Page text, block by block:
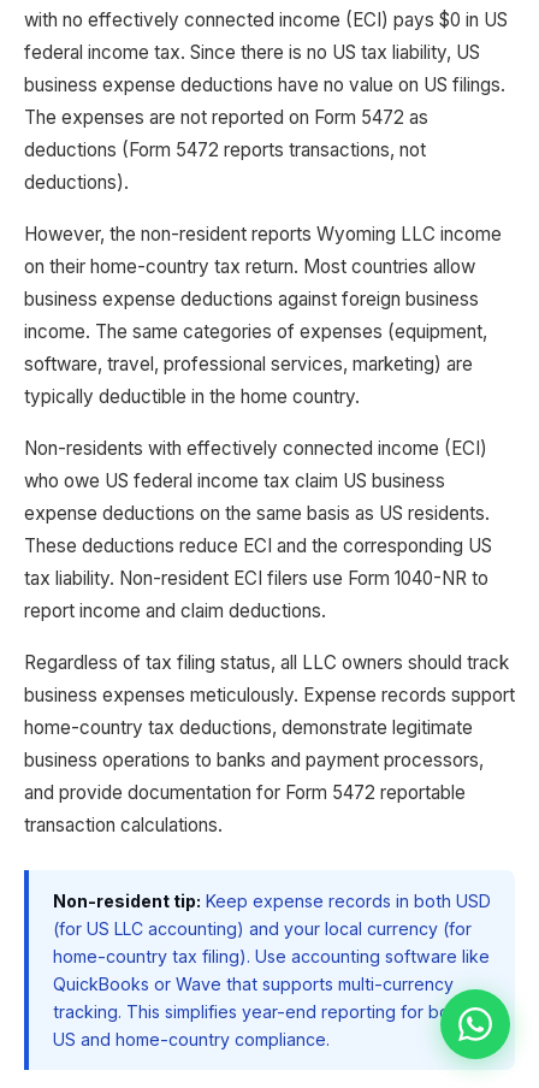
with no effectively connected income (ECI) pays $0 in US
federal income tax. Since there is no US tax liability, US
business expense deductions have no value on US filings.
The expenses are not reported on Form 5472 as
deductions (Form 5472 reports transactions, not
deductions).
However, the non-resident reports Wyoming LLC income
on their home-country tax return. Most countries allow
business expense deductions against foreign business
income. The same categories of expenses (equipment,
software, travel, professional services, marketing) are
typically deductible in the home country.
Non-residents with effectively connected income (ECI)
who owe US federal income tax claim US business
expense deductions on the same basis as US residents.
These deductions reduce ECI and the corresponding US
tax liability. Non-resident ECI filers use Form 1040-NR to
report income and claim deductions.
Regardless of tax filing status, all LLC owners should track
business expenses meticulously. Expense records support
home-country tax deductions, demonstrate legitimate
business operations to banks and payment processors,
and provide documentation for Form 5472 reportable
transaction calculations.
Non-resident tip: Keep expense records in both USD
(for US LLC accounting) and your local currency (for
home-country tax filing). Use accounting software like
QuickBooks or Wave that supports multi-currency
tracking. This simplifies year-end reporting for both
US and home-country compliance.